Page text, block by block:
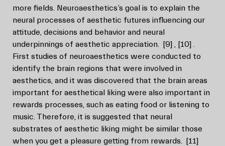
more fields. Neuroaesthetics’s goal is to explain the
neural processes of aesthetic futures influencing our
attitude, decisions and behavior and neural
underpinnings of aesthetic appreciation. [9] , [10] .
First studies of neuroaesthetics were conducted to
identify the brain regions that were involved in
aesthetics, and it was discovered that the brain areas
important for aesthetical liking were also important in
rewards processes, such as eating food or listening to
music. Therefore, it is suggested that neural
substrates of aesthetic liking might be similar those
when you get a pleasure getting from rewards. [11]